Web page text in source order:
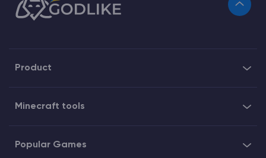
Product
Minecraft tools
Popular Games